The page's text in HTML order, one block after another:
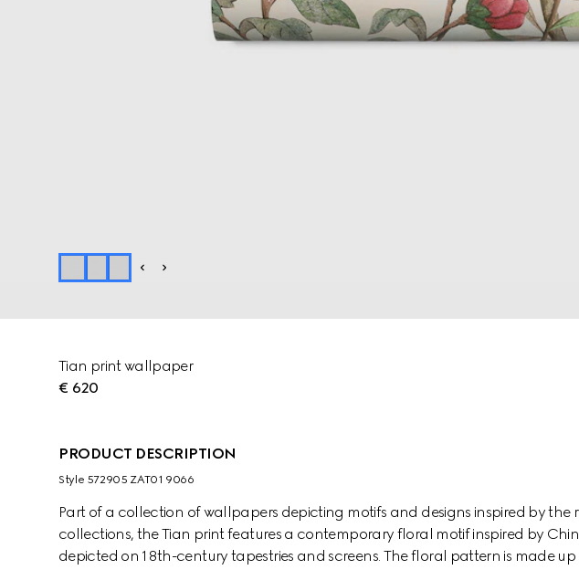
Tian print wallpaper
€ 620
PRODUCT DESCRIPTION
Style ‎572905 ZAT01 9066
Part of a collection of wallpapers depicting motifs and designs inspired by the
collections, the Tian print features a contemporary floral motif inspired by
depicted on 18th-century tapestries and screens. The floral pattern is made up